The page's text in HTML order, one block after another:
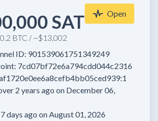
SAT
BTC / ~$13,002
Open
ID: 901539061751349249
7cd07bf72e6a794cdd044c2316
2 years ago on December 06,
days ago on August 01, 2026